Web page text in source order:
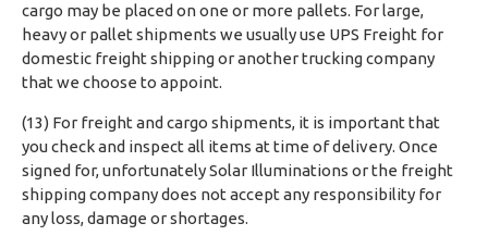
cargo may be placed on one or more pallets. For large,
heavy or pallet shipments we usually use UPS Freight for
domestic freight shipping or another trucking company
that we choose to appoint.
(13) For freight and cargo shipments, it is important that
you check and inspect all items at time of delivery. Once
signed for, unfortunately Solar Illuminations or the freight
shipping company does not accept any responsibility for
any loss, damage or shortages.